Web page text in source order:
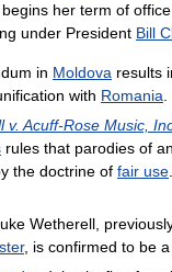
begins her term of
under President Bill
in Moldova results
with Romania
v. Acuff-Rose Music,
rules that parodies of
the doctrine of fair use
Wetherell,
, is confirmed to be a